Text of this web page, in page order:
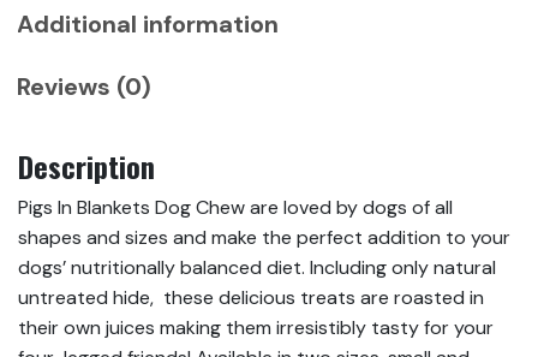
Additional information
Reviews (0)
Description
Pigs In Blankets Dog Chew are loved by dogs of all
shapes and sizes and make the perfect addition to your
dogs’ nutritionally balanced diet. Including only natural
untreated hide, these delicious treats are roasted in
their own juices making them irresistibly tasty for your